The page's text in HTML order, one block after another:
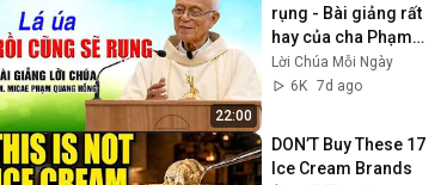
22:00
rụng - Bài giảng rất
hay của cha Phạm
Quang Hồng
Lời Chúa Mỗi Ngày
6K 7d ago
DON’T Buy These 17
Ice Cream Brands